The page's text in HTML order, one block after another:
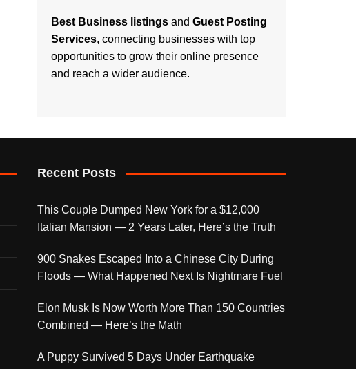
Best Business listings and Guest Posting
Services, connecting businesses with top
opportunities to grow their online presence
and reach a wider audience.
Recent Posts
This Couple Dumped New York for a $12,000
Italian Mansion — 2 Years Later, Here’s the Truth
900 Snakes Escaped Into a Chinese City During
Floods — What Happened Next Is Nightmare Fuel
Elon Musk Is Now Worth More Than 150 Countries
Combined — Here’s the Math
A Puppy Survived 5 Days Under Earthquake